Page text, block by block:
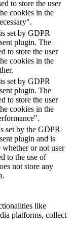
to store the user
cookies in the
set by GDPR
plugin. The
to store the user
cookies in the
set by GDPR
plugin. The
to store the user
cookies in the
set by the GDPR
plugin and is
whether or not user
to the use of
not store any
like
platforms, collect